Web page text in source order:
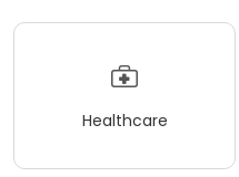
Healthcare